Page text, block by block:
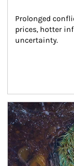
Prolonged
prices, hotter
uncertainty.
Article Image